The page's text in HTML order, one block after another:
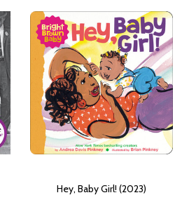
Hey, Baby Girl! (2023)